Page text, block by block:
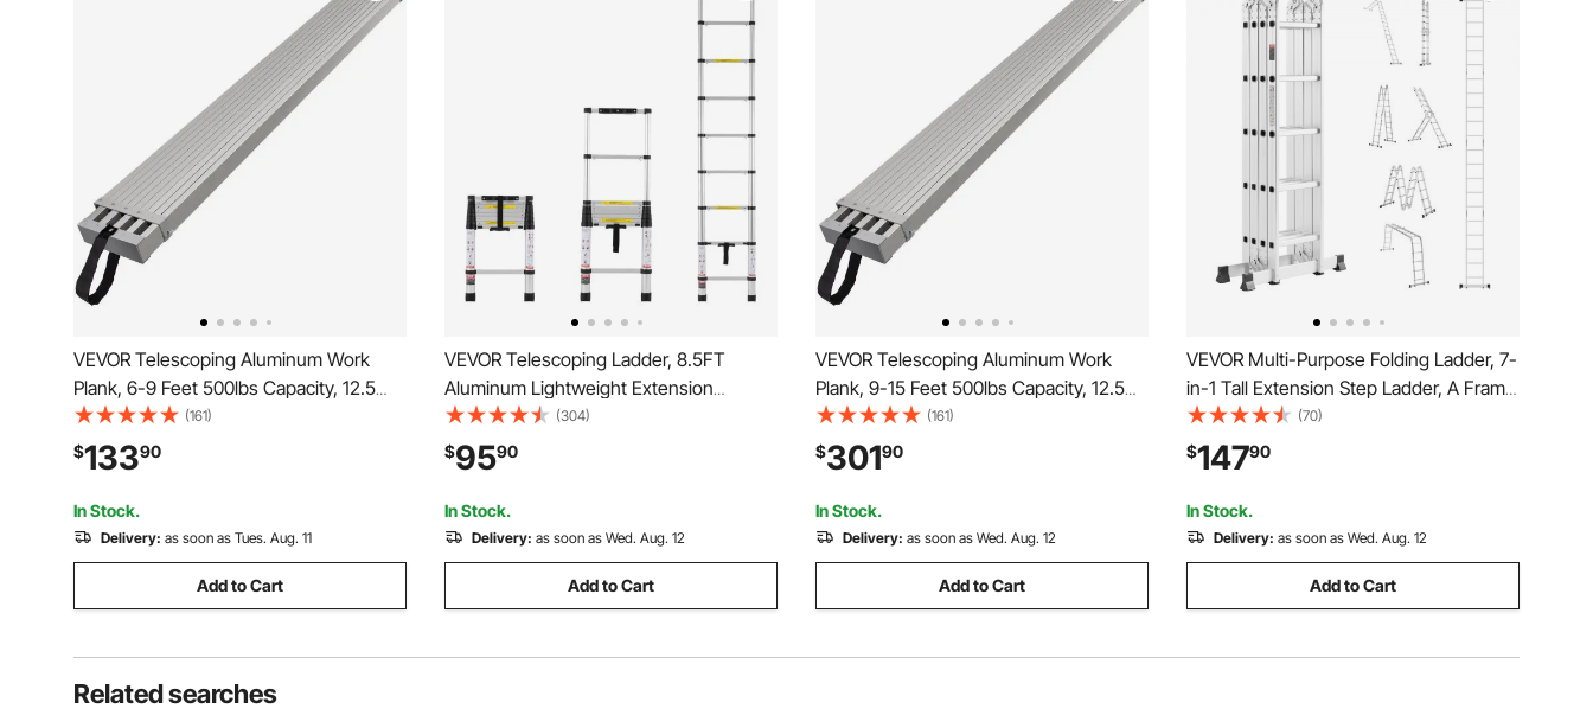
VEVOR Telescoping Aluminum Work
Plank, 6-9 Feet 500lbs Capacity, 12.5
inch Width Aluminum Scaffold
Plank,Extension Staging Plank with Skid-
Proof Platform Scaffold Ladder
Accessory
(161)
$13390
In Stock.
Delivery: as soon as Tues. Aug. 11
Add to Cart
VEVOR Telescoping Ladder, 8.5FT
Aluminum Lightweight Extension
Ladder, One-button Retraction
Collapsible Ladder, 375 LBS Capacity
with Non-slip Feet, Portable Compact
Ladders for Home, RV, Loft
(304)
$9590
In Stock.
Delivery: as soon as Wed. Aug. 12
Add to Cart
VEVOR Telescoping Aluminum Work
Plank, 9-15 Feet 500lbs Capacity, 12.5
inch Width Aluminum Scaffold
Plank,Extension Staging Plank with Skid-
Proof Platform Scaffold Ladder
Accessory
(161)
$30190
In Stock.
Delivery: as soon as Wed. Aug. 12
Add to Cart
VEVOR Multi-Purpose Folding Ladder, 7-
in-1 Tall Extension Step Ladder, A Frame
5 Step Telescoping Ladder, 19ft Reach
Height Heavy Duty Adjustable Ladder,
330 lbs Capacity for Home Outdoor
Metal
(70)
$14790
In Stock.
Delivery: as soon as Wed. Aug. 12
Add to Cart
Related searches